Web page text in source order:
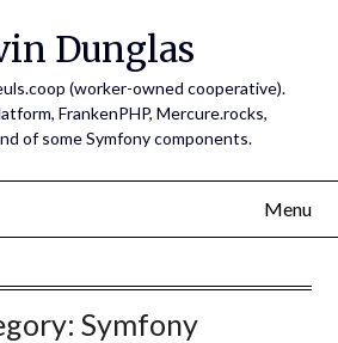
Dunglas
(worker-owned cooperative).
FrankenPHP, Mercure.rocks,
of some Symfony components.
Menu
Symfony